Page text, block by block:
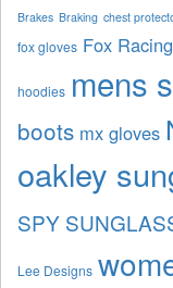
Brakes Braking chest
fox gloves Fox Racing
hoodies mens
boots mx gloves
oakley
SPY
Lee Designs